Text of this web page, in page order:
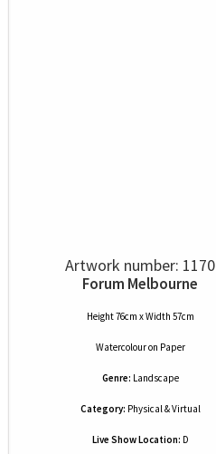
Artwork number: 1170
Forum Melbourne
Height 76cm x Width 57cm
Watercolouron Paper
Genre: Landscape
Category: Physical & Virtual
Live Show Location: D